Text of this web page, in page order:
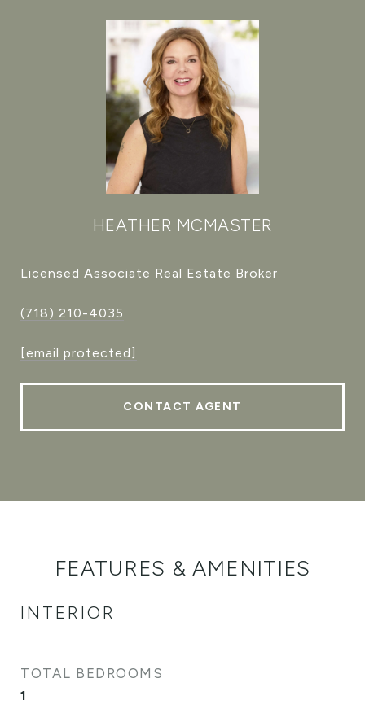
HEATHER MCMASTER
Licensed Associate Real Estate Broker
(718) 210-4035
[email protected]
CONTACT AGENT
FEATURES & AMENITIES
INTERIOR
TOTAL BEDROOMS
1